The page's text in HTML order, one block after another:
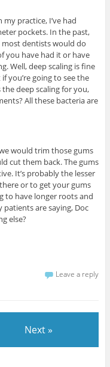
practice, I’ve had
pockets. In the past,
dentists would do
you have had it or have
Well, deep scaling is fine
you’re going to see the
deep scaling for you,
All these bacteria are
would trim those gums
cut them back. The gums
It’s probably the lesser
or to get your gums
to have longer roots and
are saying, Doc
else?
Leave a reply
Next »